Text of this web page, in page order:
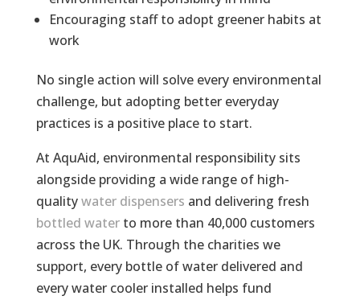
Encouraging staff to adopt greener habits at
work
No single action will solve every environmental
challenge, but adopting better everyday
practices is a positive place to start.
At AquAid, environmental responsibility sits
alongside providing a wide range of high-
qualitywater dispensers and delivering fresh
bottled waterto more than 40,000 customers
across the UK. Through the charities we
support, every bottle of water delivered and
every water cooler installed helps fund